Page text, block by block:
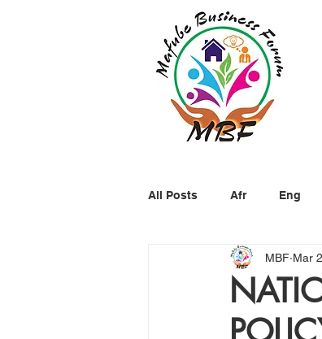
All Posts Afr Eng
MBF Mar